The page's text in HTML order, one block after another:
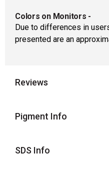
Colors on Monitors -
Due to differences in
presented are an
Reviews
Pigment Info
SDS Info